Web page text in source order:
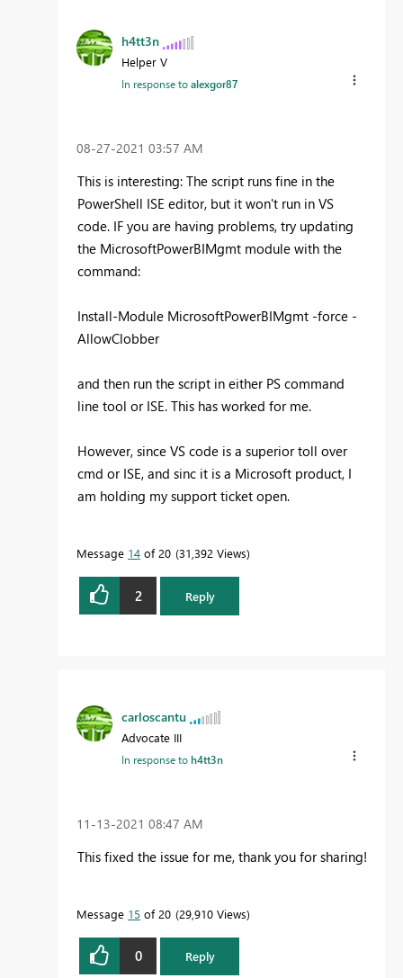
h4tt3n
Helper V
In response toalexgor87
‎08-27-2021 03:57 AM
This is interesting: The script runs fine in the
PowerShell ISE editor, but it won't run in VS
code. IF you are having problems, try updating
the MicrosoftPowerBIMgmt module with the
command:
Install-Module MicrosoftPowerBIMgmt -force -
AllowClobber
and then run the script in either PS command
line tool or ISE. This has worked for me.
However, since VS code is a superior toll over
cmd or ISE, and sinc it is a Microsoft product, I
am holding my support ticket open.
Message 14 of 20 31,392 Views
2 Reply
carloscantu
Advocate III
In response toh4tt3n
‎11-13-2021 08:47 AM
This fixed the issue for me, thank you for sharing!
Message 15 of 20 29,910 Views
0 Reply